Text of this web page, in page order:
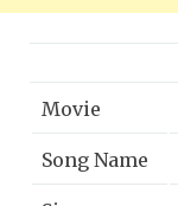
Movie
Song Name